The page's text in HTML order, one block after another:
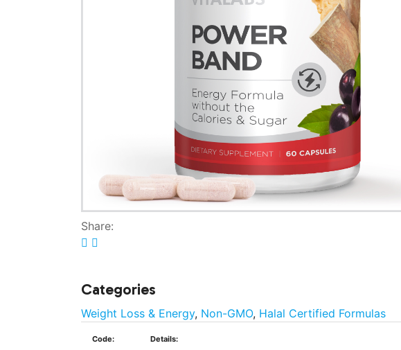
Share:
Categories
Weight Loss & Energy, Non-GMO, Halal Certified Formulas
Code: Details: